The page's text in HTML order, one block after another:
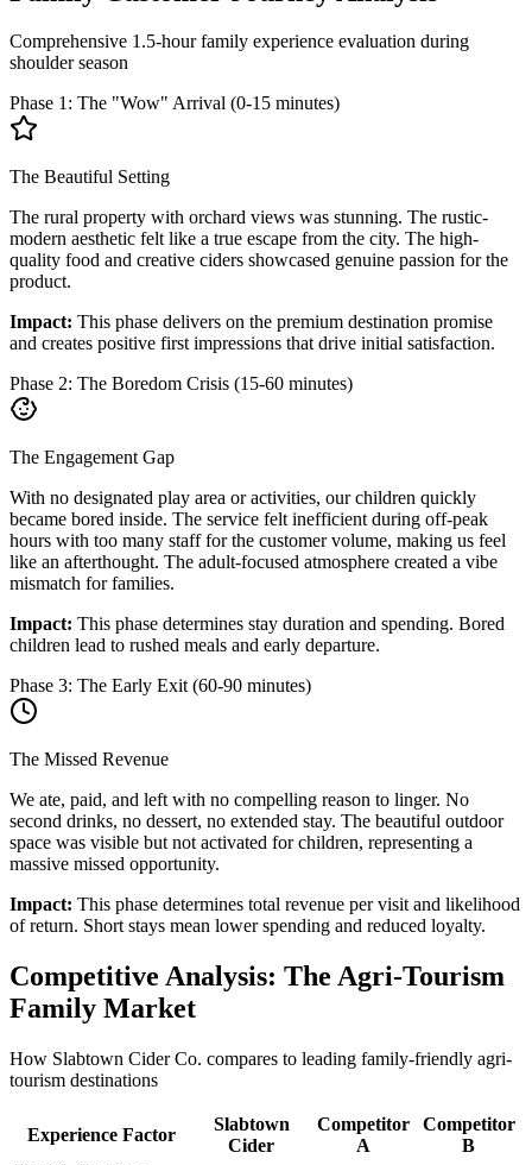
Comprehensive 1.5-hour family experience evaluation during
shoulder season
Phase 1: The "Wow" Arrival (0-15 minutes)
The Beautiful Setting
The rural property with orchard views was stunning. The rustic-
modern aesthetic felt like a true escape from the city. The high-
quality food and creative ciders showcased genuine passion for the
product.
Impact: This phase delivers on the premium destination promise
and creates positive first impressions that drive initial satisfaction.
Phase 2: The Boredom Crisis (15-60 minutes)
The Engagement Gap
With no designated play area or activities, our children quickly
became bored inside. The service felt inefficient during off-peak
hours with too many staff for the customer volume, making us feel
like an afterthought. The adult-focused atmosphere created a vibe
mismatch for families.
Impact: This phase determines stay duration and spending. Bored
children lead to rushed meals and early departure.
Phase 3: The Early Exit (60-90 minutes)
The Missed Revenue
We ate, paid, and left with no compelling reason to linger. No
second drinks, no dessert, no extended stay. The beautiful outdoor
space was visible but not activated for children, representing a
massive missed opportunity.
Impact: This phase determines total revenue per visit and likelihood
of return. Short stays mean lower spending and reduced loyalty.
Competitive Analysis: The Agri-Tourism
Family Market
How Slabtown Cider Co. compares to leading family-friendly agri-
tourism destinations
Experience Factor
Slabtown
Cider
Competitor
A
Competitor
B